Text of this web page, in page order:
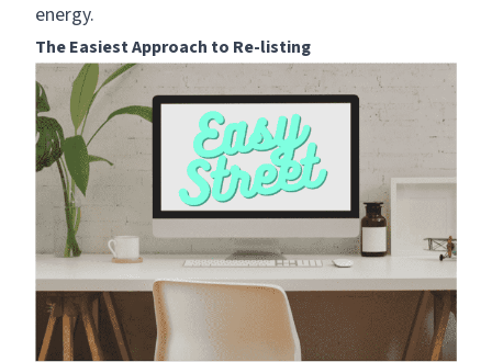
energy.
The Easiest Approach to Re-listing